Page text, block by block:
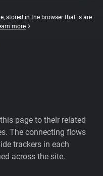
stored in the browser that is are
more
page to their related
The connecting flows
trackers in each
across the site.